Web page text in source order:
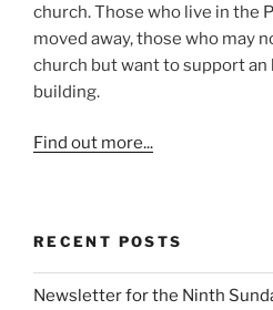
church. Those who live in the
moved away, those who may
church but want to support
building.
Find out more...
RECENT POSTS
Newsletter for the Ninth